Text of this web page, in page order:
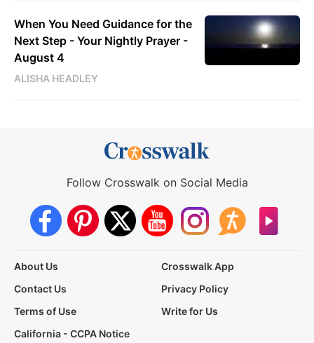
When You Need Guidance for the
Next Step - Your Nightly Prayer -
August 4
ALISHA HEADLEY
Follow Crosswalk on Social Media
About Us
Crosswalk App
Contact Us
Privacy Policy
Terms of Use
Write for Us
California - CCPA Notice